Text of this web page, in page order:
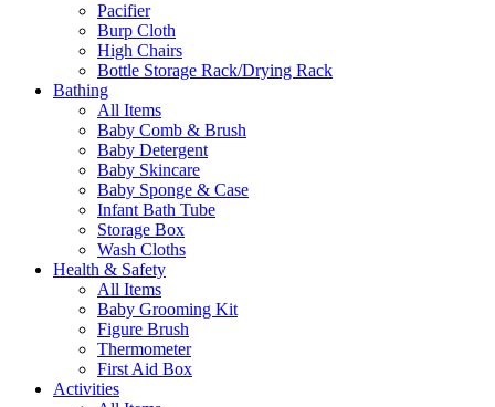
Pacifier
Burp Cloth
High Chairs
Bottle Storage Rack/Drying Rack
Bathing
All Items
Baby Comb & Brush
Baby Detergent
Baby Skincare
Baby Sponge & Case
Infant Bath Tube
Storage Box
Wash Cloths
Health & Safety
All Items
Baby Grooming Kit
Figure Brush
Thermometer
First Aid Box
Activities